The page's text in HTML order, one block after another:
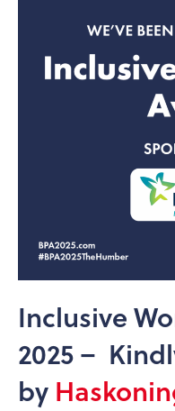
Inclusive
2025 –
by